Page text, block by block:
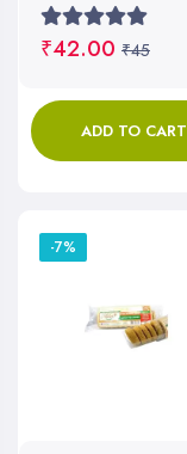
₹42.00 ₹45
ADD TO CART
-7%